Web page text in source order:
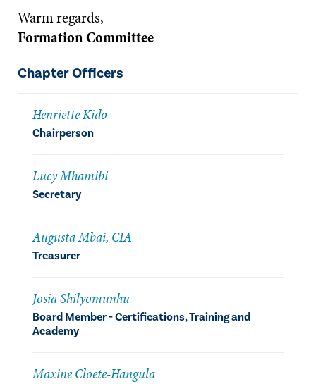
Warm regards,
Formation Committee
Chapter Officers
Henriette Kido
Chairperson
Lucy Mhamibi
Secretary
Augusta Mbai, CIA
Treasurer
Josia Shilyomunhu
Board Member - Certifications, Training and
Academy
Maxine Cloete-Hangula